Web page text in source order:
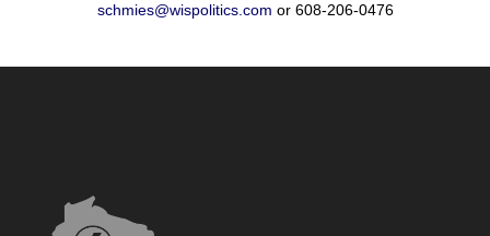
schmies@wispolitics.com or 608-206-0476